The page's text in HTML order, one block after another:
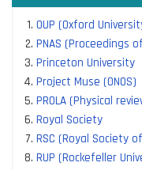
OUP (Oxford
PNAS (Proceedings
Princeton University
Project Muse (ONOS)
PROLA (Physical
Royal Society
RSC (Royal Society
RUP (Rockefeller